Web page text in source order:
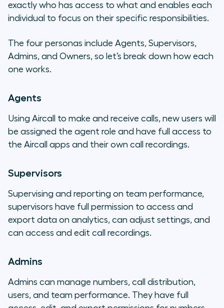
exactly who has access to what and enables each
individual to focus on their specific responsibilities.
The four personas include Agents, Supervisors,
Admins, and Owners, so let’s break down how each
one works.
Agents
Using Aircall to make and receive calls, new users will
be assigned the agent role and have full access to
the Aircall apps and their own call recordings.
Supervisors
Supervising and reporting on team performance,
supervisors have full permission to access and
export data on analytics, can adjust settings, and
can access and edit call recordings.
Admins
Admins can manage numbers, call distribution,
users, and team performance. They have full